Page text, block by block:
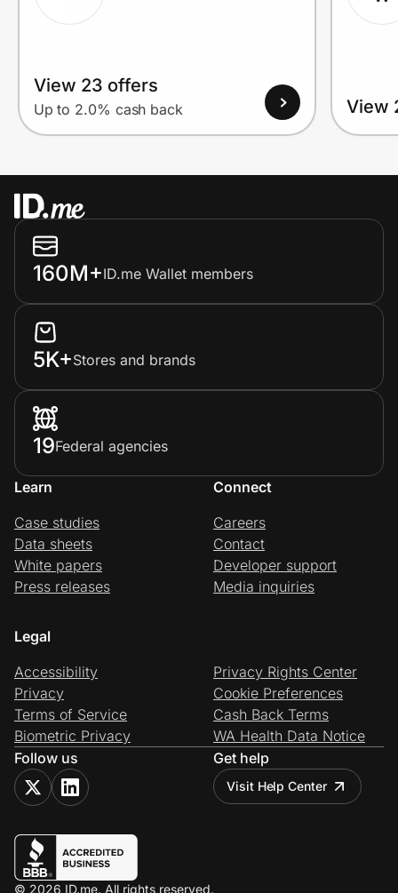
View 23 offers
Up to 2.0% cash back View
160M+ID.me Wallet members
5K+Stores and brands
19Federal agencies
Learn
Case studies
Data sheets
White papers
Press releases
Connect
Careers
Contact
Developer support
Media inquiries
Legal
Accessibility
Privacy
Terms of Service
Biometric Privacy
Privacy Rights Center
Cookie Preferences
Cash Back Terms
WA Health Data Notice
Follow us
Get help
Visit Help Center
© 2026 ID.me. All rights reserved.